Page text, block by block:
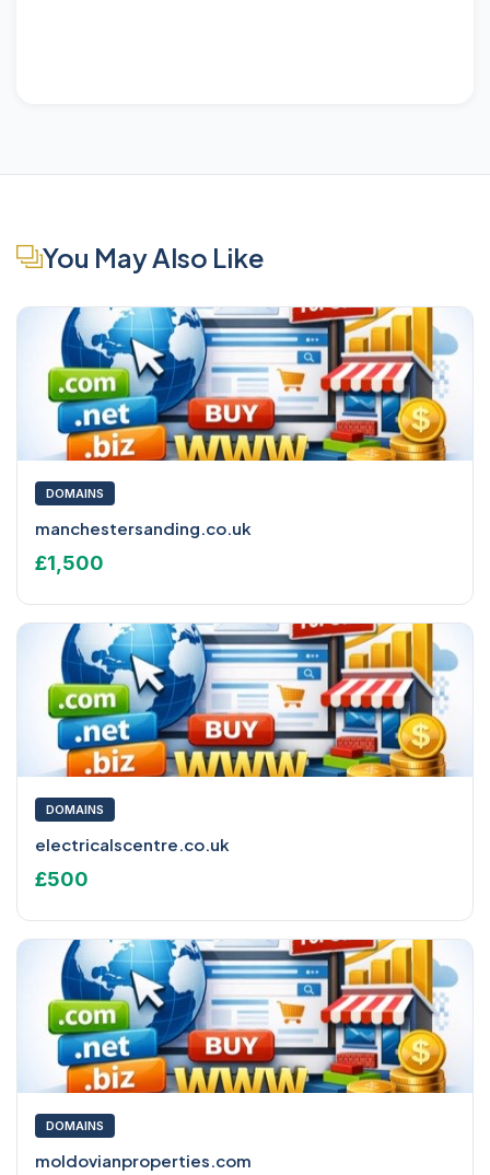
You May Also Like
DOMAINS
manchestersanding.co.uk
£1,500
DOMAINS
electricalscentre.co.uk
£500
DOMAINS
moldovianproperties.com